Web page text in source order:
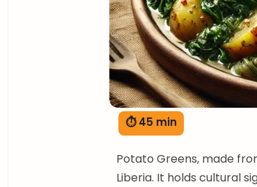
⏱ 45 min
Potato Greens, made
Liberia. It holds cultural